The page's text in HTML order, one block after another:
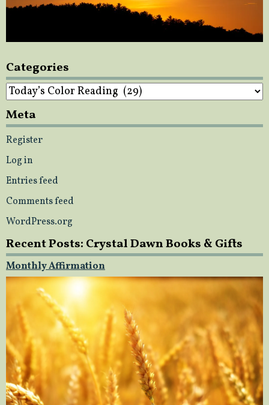
Categories
Categories
Meta
Register
Log in
Entries feed
Comments feed
WordPress.org
Recent Posts: Crystal Dawn Books & Gifts
Monthly Affirmation